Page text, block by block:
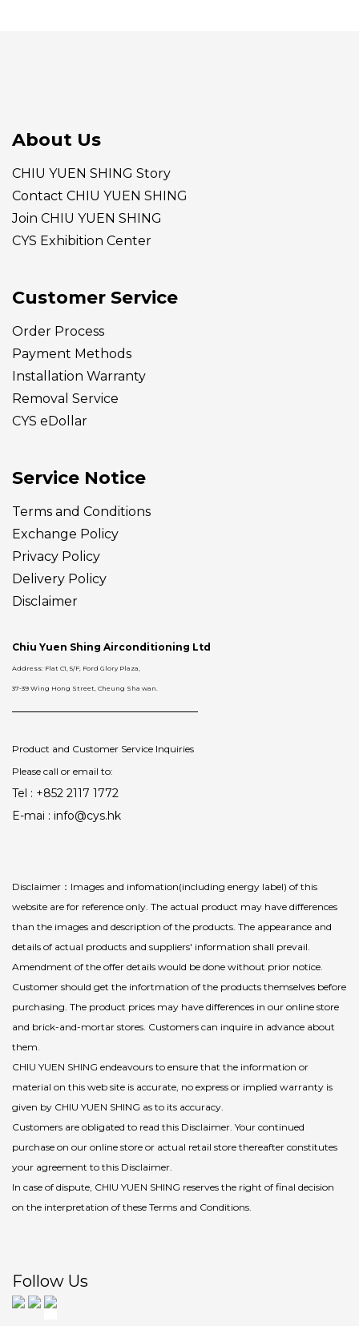
About Us
CHIU YUEN SHING Story
Contact CHIU YUEN SHING
Join CHIU YUEN SHING
CYS Exhibition Center
Customer Service
Order Process
Payment Methods
Installation Warranty
Removal Service
CYS eDollar
Service Notice
Terms and Conditions
Exchange Policy
Privacy Policy
Delivery Policy
Disclaimer
Chiu Yuen Shing Airconditioning Ltd
Address: Flat C1, 5/F, Ford Glory Plaza,
37-39 Wing Hong Street, Cheung Sha wan.
Product and Customer Service Inquiries
Please call or email to:
Tel : +852 2117 1772
E-mai : info@cys.hk
Disclaimer：Images and infomation(including energy label) of this
website are for reference only. The actual product may have differences
than the images and description of the products. The appearance and
details of actual products and suppliers' information shall prevail.
Amendment of the offer details would be done without prior notice.
Customer should get the infortmation of the products themselves before
purchasing. The product prices may have differences in our online store
and brick-and-mortar stores. Customers can inquire in advance about
them.
CHIU YUEN SHING endeavours to ensure that the information or
material on this web site is accurate, no express or implied warranty is
given by CHIU YUEN SHING as to its accuracy.
Customers are obligated to read this Disclaimer. Your continued
purchase on our online store or actual retail store thereafter constitutes
your agreement to this Disclaimer.
In case of dispute, CHIU YUEN SHING reserves the right of final decision
on the interpretation of these Terms and Conditions.
Follow Us